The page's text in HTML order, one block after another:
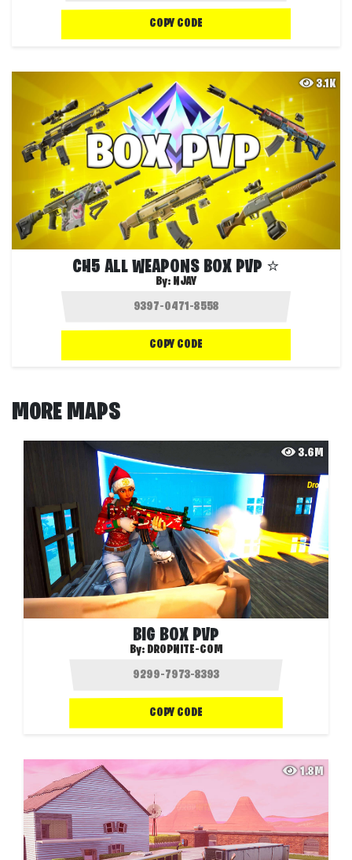
COPY CODE
3.1K
CH5 ALL WEAPONS BOX PVP ⭐️
By: NJAY
COPY CODE
MORE MAPS
3.6M
BIG BOX PVP
By: DROPNITE-COM
COPY CODE
1.8M